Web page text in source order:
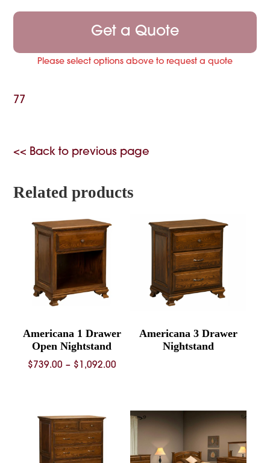
Get a Quote
Please select options above to request a quote
77
<< Back to previous page
Related products
Americana 1 Drawer
Open Nightstand
$739.00 – $ 1,092.00Price
through
$1,092.00
Americana 3 Drawer
Nightstand